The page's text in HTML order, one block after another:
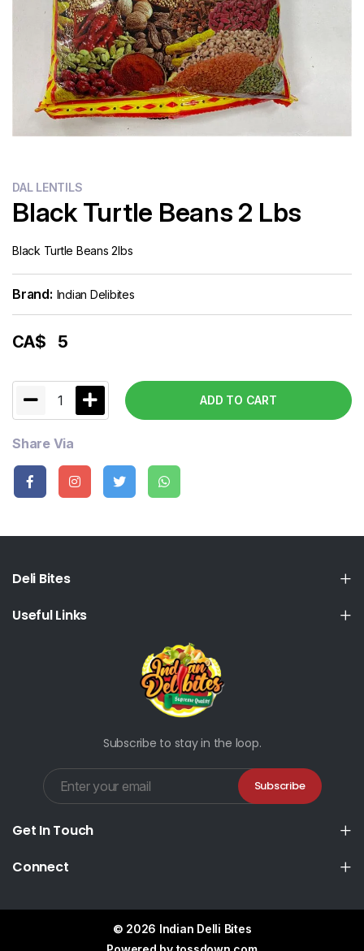
DAL LENTILS
Black Turtle Beans 2 Lbs
Black Turtle Beans 2lbs
Brand: Indian Delibites
CA$ 5
1 ADD TO CART
Share Via
Deli Bites
Useful Links
Subscribe to stay in the loop.
Subscribe
Get In Touch
Connect
© 2026 Indian Delli Bites